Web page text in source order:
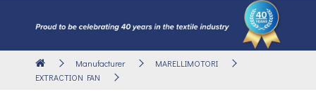
Manufacturer
MARELLIMOTORI
EXTRACTION FAN